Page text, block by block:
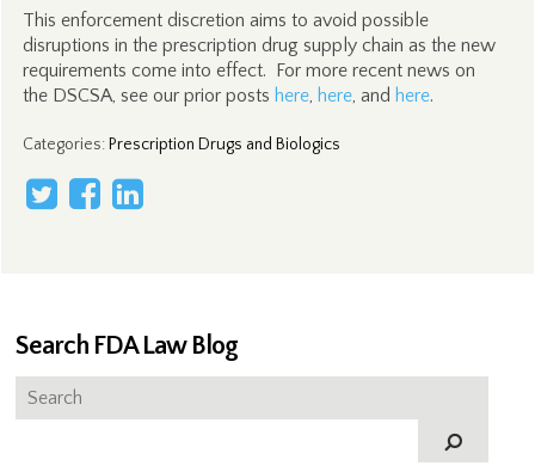
This enforcement discretion aims to avoid possible
disruptions in the prescription drug supply chain as the new
requirements come into effect. For more recent news on
the DSCSA, see our prior posts here, here, and here.
Categories: Prescription Drugs and Biologics
Search FDA Law Blog